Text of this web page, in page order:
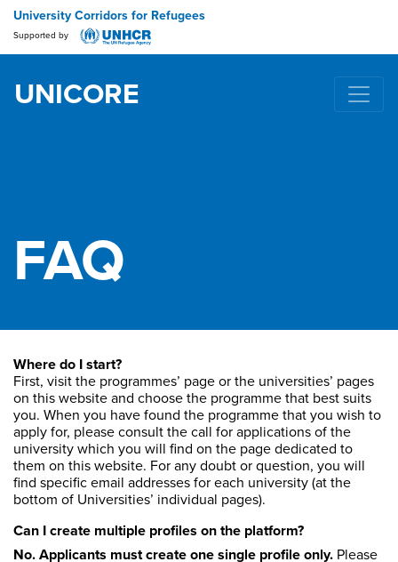
University Corridors for Refugees
Supported by
Main Navigation
UNICORE
FAQ
Where do I start?
First, visit the programmes’ page or the universities’ pages
on this website and choose the programme that best suits
you. When you have found the programme that you wish to
apply for, please consult the call for applications of the
university which you will find on the page dedicated to
them on this website. For any doubt or question, you will
find specific email addresses for each university (at the
bottom of Universities’ individual pages).
Can I create multiple profiles on the platform?
No. Applicants must create one single profile only. Please